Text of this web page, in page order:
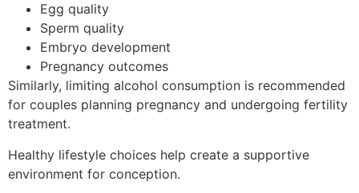
Egg quality
Sperm quality
Embryo development
Pregnancy outcomes
Similarly, limiting alcohol consumption is recommended
for couples planning pregnancy and undergoing fertility
treatment.
Healthy lifestyle choices help create a supportive
environment for conception.